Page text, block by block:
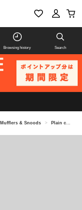
Browsing history Search
Mufflers & Snoods > Plain color long muffler